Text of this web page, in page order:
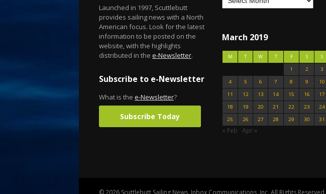
Launched in 1997, Scuttlebutt
provides sailing news with a North
American focus. Look for the latest
information to be posted on the
website, with the highlights
distributed in the e-Newsletter.
Subscribe to e-Newsletter
What is the e-Newsletter?
Subscribe Today
March 2019
M T W T F S
S
1
2
3
4
5 6 7 8 9
10
11
12 13 14 15 16
17
18
19 20 21 22 23
24
25
26 27 28 29 30 31
« Feb Apr »
© 2026 Scuttlebutt Sailing News. Inbox Communications, Inc. All Rights Reserved.